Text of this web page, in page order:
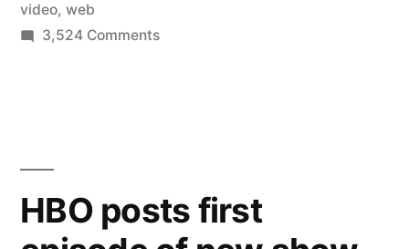
video, web
3,524 Commentson
controls
and
HBO posts first